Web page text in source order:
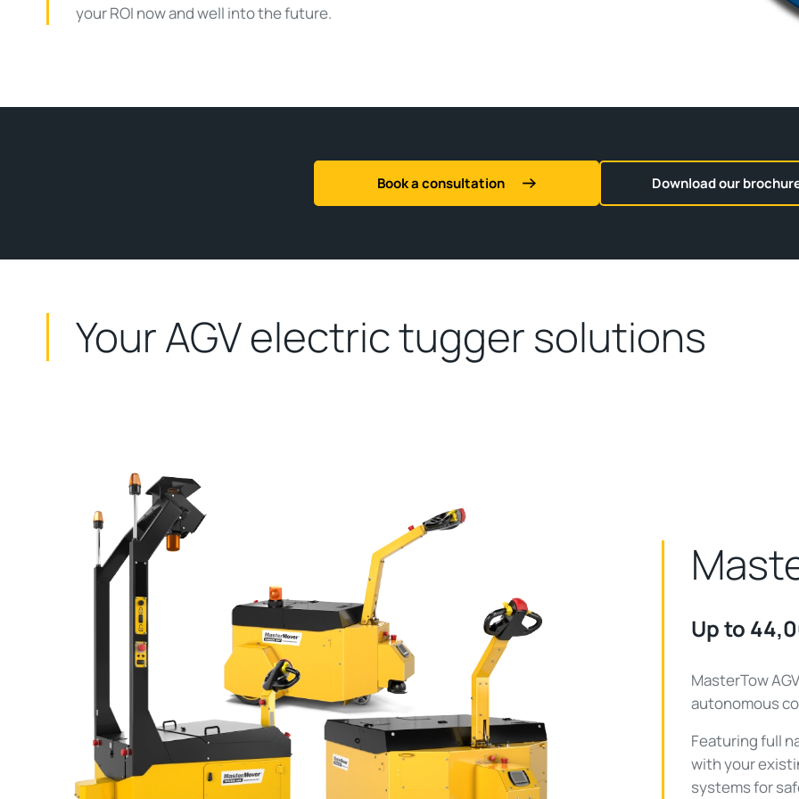
your ROI now and well into the future.
Book a consultation Download our
Your AGV electric tugger solutions
Up to
MasterTow
autonomous
Featuring full
with your
systems for